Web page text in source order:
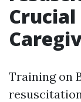
Training on